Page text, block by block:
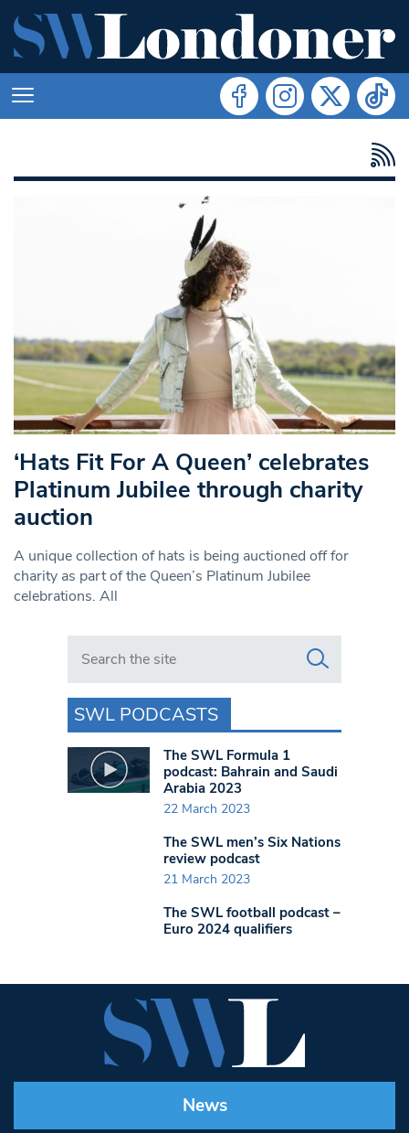
‘Hats Fit For A Queen’ celebrates
Platinum Jubilee through charity
auction
A unique collection of hats is being auctioned off for
charity as part of the Queen’s Platinum Jubilee
celebrations. All
Search in https://www.swlondoner.co.uk/
SWL PODCASTS
The SWL Formula 1
podcast: Bahrain and Saudi
Arabia 2023
22 March 2023
The SWL men’s Six Nations
review podcast
21 March 2023
The SWL football podcast –
Euro 2024 qualifiers
News